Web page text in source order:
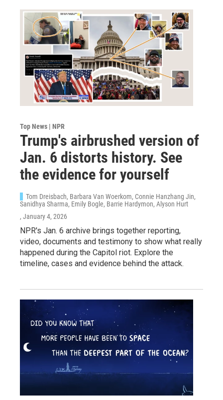
Top News | NPR
Trump's airbrushed version of
Jan. 6 distorts history. See
the evidence for yourself
Tom Dreisbach, Barbara Van Woerkom, Connie Hanzhang Jin,
Sanidhya Sharma, Emily Bogle, Barrie Hardymon, Alyson Hurt
, January 4, 2026
NPR's Jan. 6 archive brings together reporting,
video, documents and testimony to show what really
happened during the Capitol riot. Explore the
timeline, cases and evidence behind the attack.